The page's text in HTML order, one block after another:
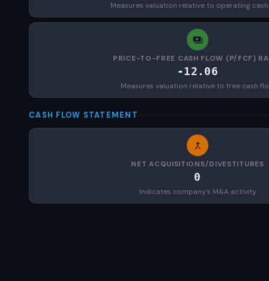
Measures valuation relative to operating
PRICE-TO-FREE CASH FLOW (P/FCF)
-12.06
Measures valuation relative to free cash
CASH FLOW STATEMENT
NET ACQUISITIONS/DIVESTITURES
0
Indicates company's M&A activity